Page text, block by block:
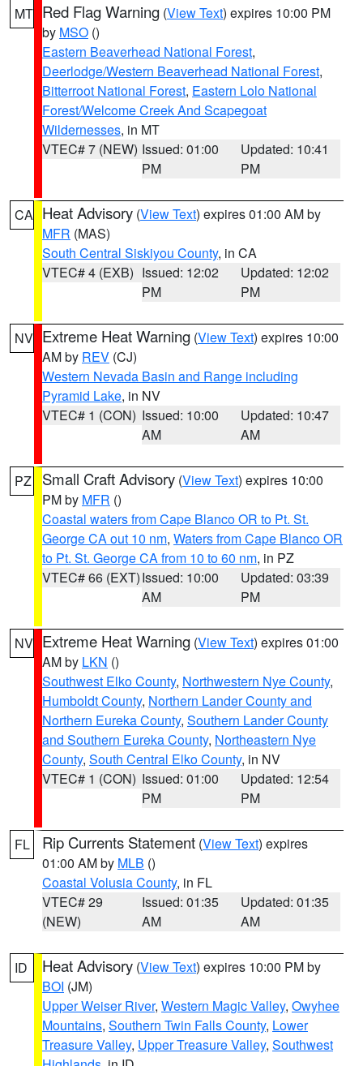
MT Red Flag Warning (View Text) expires 10:00 PM
by MSO ()
Eastern Beaverhead National Forest,
Deerlodge/Western Beaverhead National Forest,
Bitterroot National Forest, Eastern Lolo National
Forest/Welcome Creek And Scapegoat
Wildernesses, in MT
VTEC# 7 (NEW) Issued: 01:00
PM
Updated: 10:41
PM
CA Heat Advisory (View Text) expires 01:00 AM by
MFR (MAS)
South Central Siskiyou County, in CA
VTEC# 4 (EXB) Issued: 12:02
PM
Updated: 12:02
PM
NV Extreme Heat Warning (View Text) expires 10:00
AM by REV (CJ)
Western Nevada Basin and Range including
Pyramid Lake, in NV
VTEC# 1 (CON) Issued: 10:00
AM
Updated: 10:47
AM
PZ Small Craft Advisory (View Text) expires 10:00
PM by MFR ()
Coastal waters from Cape Blanco OR to Pt. St.
George CA out 10 nm, Waters from Cape Blanco OR
to Pt. St. George CA from 10 to 60 nm, in PZ
VTEC# 66 (EXT)Issued: 10:00
AM
Updated: 03:39
PM
NV Extreme Heat Warning (View Text) expires 01:00
AM by LKN ()
Southwest Elko County, Northwestern Nye County,
Humboldt County, Northern Lander County and
Northern Eureka County, Southern Lander County
and Southern Eureka County, Northeastern Nye
County, South Central Elko County, in NV
VTEC# 1 (CON) Issued: 01:00
PM
Updated: 12:54
PM
FL Rip Currents Statement (View Text) expires
01:00 AM by MLB ()
Coastal Volusia County, in FL
VTEC# 29
(NEW)
Issued: 01:35
AM
Updated: 01:35
AM
ID Heat Advisory (View Text) expires 10:00 PM by
BOI (JM)
Upper Weiser River, Western Magic Valley, Owyhee
Mountains, Southern Twin Falls County, Lower
Treasure Valley, Upper Treasure Valley, Southwest